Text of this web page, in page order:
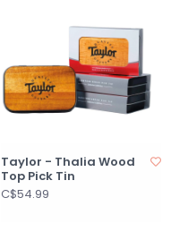
Taylor - Thalia Wood
Top Pick Tin
C$54.99